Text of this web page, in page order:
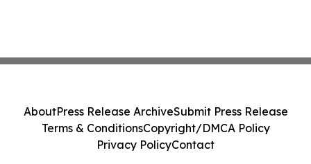
AboutPress Release ArchiveSubmit Press Release
Terms & ConditionsCopyright/DMCA Policy
Privacy PolicyContact